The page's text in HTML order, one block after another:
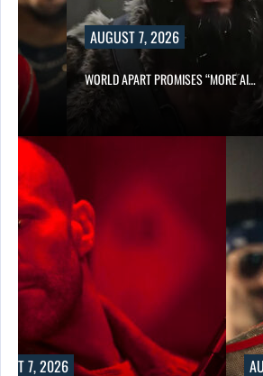
AUGUST 7, 2026
WORLD APART PROMISES “MORE AI…
7, 2026